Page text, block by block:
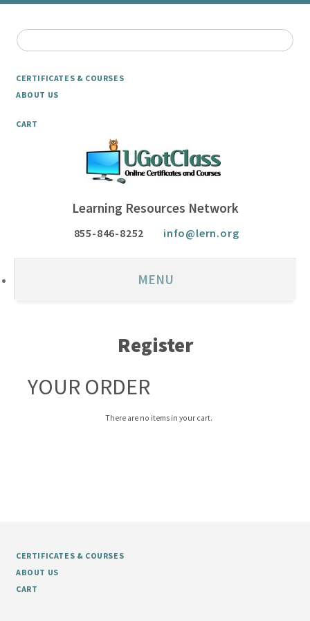
CERTIFICATES & COURSES
ABOUT US
CART
Learning Resources Network
855-846-8252 info@lern.org
MENU
Register
YOUR ORDER
There are no items in your cart.
CERTIFICATES & COURSES
ABOUT US
CART